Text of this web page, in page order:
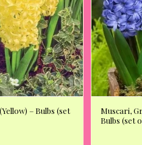
– Bulbs (set
Muscari,
Bulbs (set